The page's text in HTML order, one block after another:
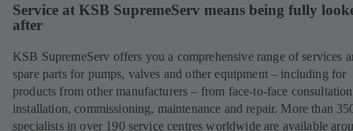
Service at KSB SupremeServ means being fully
after
KSB SupremeServ offers you a comprehensive range of services
spare parts for pumps, valves and other equipment – including for
products from other manufacturers – from face-to-face
installation, commissioning, maintenance and repair. More than
specialists in over 190 service centres worldwide are available